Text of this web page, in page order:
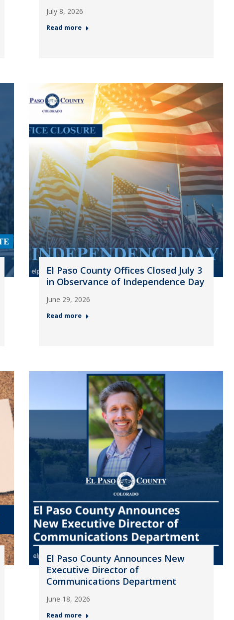
July 8, 2026
Read more
El Paso County Offices Closed July 3
in Observance of Independence Day
June 29, 2026
Read more
El Paso County Announces New
Executive Director of
Communications Department
June 18, 2026
Read more